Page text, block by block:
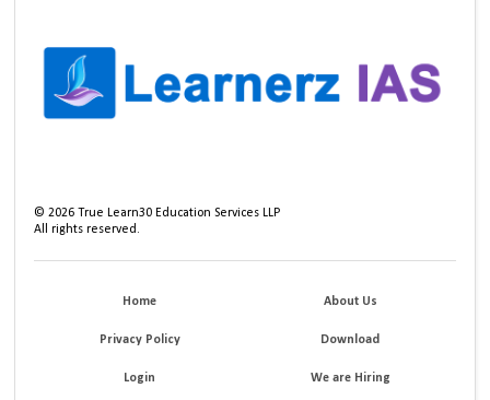
©2026 True Learn30 Education Services LLP
All rights reserved.
Home About Us
Privacy Policy Download
Login We are Hiring